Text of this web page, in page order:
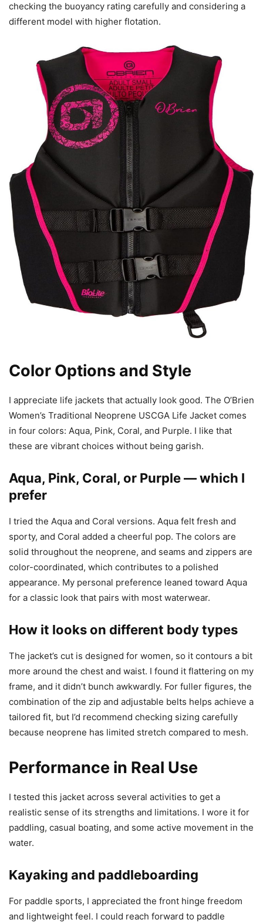
checking the buoyancy rating carefully and considering a
different model with higher flotation.
Color Options and Style
I appreciate life jackets that actually look good. The O’Brien
Women’s Traditional Neoprene USCGA Life Jacket comes
in four colors: Aqua, Pink, Coral, and Purple. I like that
these are vibrant choices without being garish.
Aqua, Pink, Coral, or Purple — which I
prefer
I tried the Aqua and Coral versions. Aqua felt fresh and
sporty, and Coral added a cheerful pop. The colors are
solid throughout the neoprene, and seams and zippers are
color-coordinated, which contributes to a polished
appearance. My personal preference leaned toward Aqua
for a classic look that pairs with most waterwear.
How it looks on different body types
The jacket’s cut is designed for women, so it contours a bit
more around the chest and waist. I found it flattering on my
frame, and it didn’t bunch awkwardly. For fuller figures, the
combination of the zip and adjustable belts helps achieve a
tailored fit, but I’d recommend checking sizing carefully
because neoprene has limited stretch compared to mesh.
Performance in Real Use
I tested this jacket across several activities to get a
realistic sense of its strengths and limitations. I wore it for
paddling, casual boating, and some active movement in the
water.
Kayaking and paddleboarding
For paddle sports, I appreciated the front hinge freedom
and lightweight feel. I could reach forward to paddle